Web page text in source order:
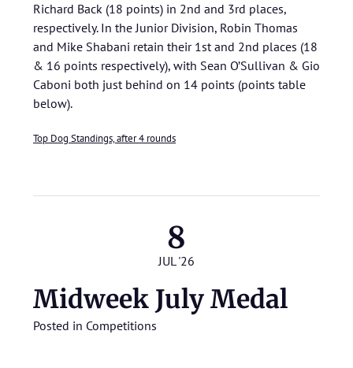
Richard Back (18 points) in 2nd and 3rd places,
respectively. In the Junior Division, Robin Thomas
and Mike Shabani retain their 1st and 2nd places (18
& 16 points respectively), with Sean O’Sullivan & Gio
Caboni both just behind on 14 points (points table
below).
Top Dog Standings, after 4 rounds
8
JUL '26
Midweek July Medal
Posted in Competitions